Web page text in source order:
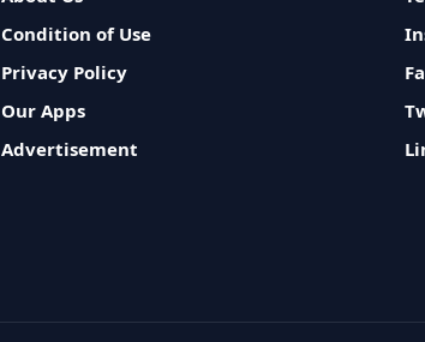
Condition of Use
Privacy Policy
Our Apps
Advertisement